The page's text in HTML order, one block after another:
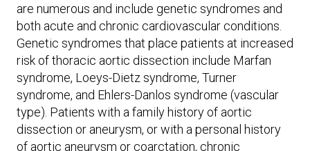
are numerous and include genetic syndromes and
both acute and chronic cardiovascular conditions.
Genetic syndromes that place patients at increased
risk of thoracic aortic dissection include Marfan
syndrome, Loeys-Dietz syndrome, Turner
syndrome, and Ehlers-Danlos syndrome (vascular
type). Patients with a family history of aortic
dissection or aneurysm, or with a personal history
of aortic aneurysm or coarctation, chronic